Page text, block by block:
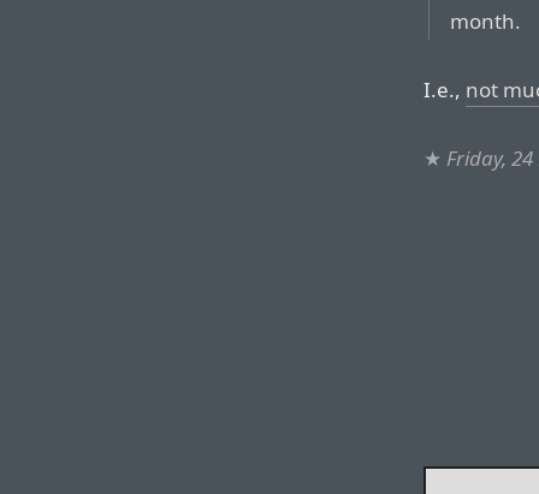
month.
I.e., not
★ Friday,